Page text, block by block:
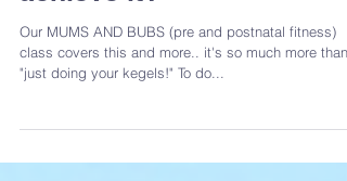
achieve it?
Our MUMS AND BUBS (pre and postnatal fitness)